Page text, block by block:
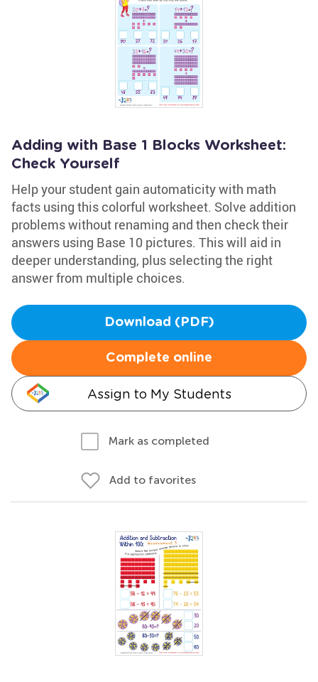
Adding with Base 1 Blocks Worksheet:
Check Yourself
Help your student gain automaticity with math
facts using this colorful worksheet. Solve addition
problems without renaming and then check their
answers using Base 10 pictures. This will aid in
deeper understanding, plus selecting the right
answer from multiple choices.
Download (PDF)
Complete online
Assign to My Students
Mark as completed
Add to favorites